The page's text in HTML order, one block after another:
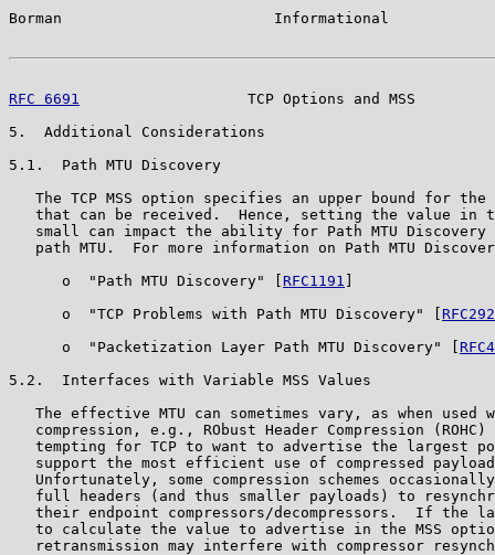
Borman                        Informational
RFC 6691
TCP Options and MSS
5.  Additional Considerations
5.1.  Path MTU Discovery
The TCP MSS option specifies an upper bound for the
that can be received.  Hence, setting the value in
small can impact the ability for Path MTU Discovery
path MTU.  For more information on Path MTU
      o  "Path MTU Discovery" [
RFC1191
      o  "TCP Problems with Path MTU Discovery" [
      o  "Packetization Layer Path MTU Discovery" [
5.2.  Interfaces with Variable MSS Values
The effective MTU can sometimes vary, as when used
compression, e.g., RObust Header Compression (ROHC)
tempting for TCP to want to advertise the largest
support the most efficient use of compressed
Unfortunately, some compression schemes
full headers (and thus smaller payloads) to
their endpoint compressors/decompressors.  If the
to calculate the value to advertise in the MSS
retransmission may interfere with compressor